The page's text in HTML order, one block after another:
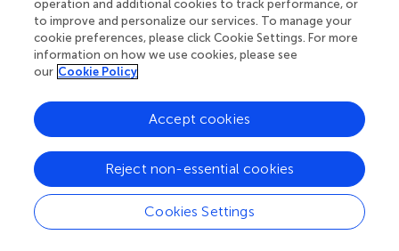
strength of inhibitory synapse. Loss of coordination
between the GABAergic and dopaminergic system could
contribute to psychomotor and neuropsychiatric diseases
in striatum and cortex, which affects both these pathways
dopamine receptors could enhance oscillations between
globus pallidus neurons and subthalamic nucleus, thereby
ameliorating Parkinson’s disease (Shin et al.,). Additionally
the action of dopamine on GABAergic inhibitory circuit in
olfactory bulb could assist in odor detection and olfactory
learning (Brünig et al.,).
operation and additional cookies to track performance, or
to improve and personalize our services. To manage your
cookie preferences, please click Cookie Settings. For more
information on how we use cookies, please see
our Cookie Policy
Cookies Settings
Reject non-essential cookies
Accept cookies